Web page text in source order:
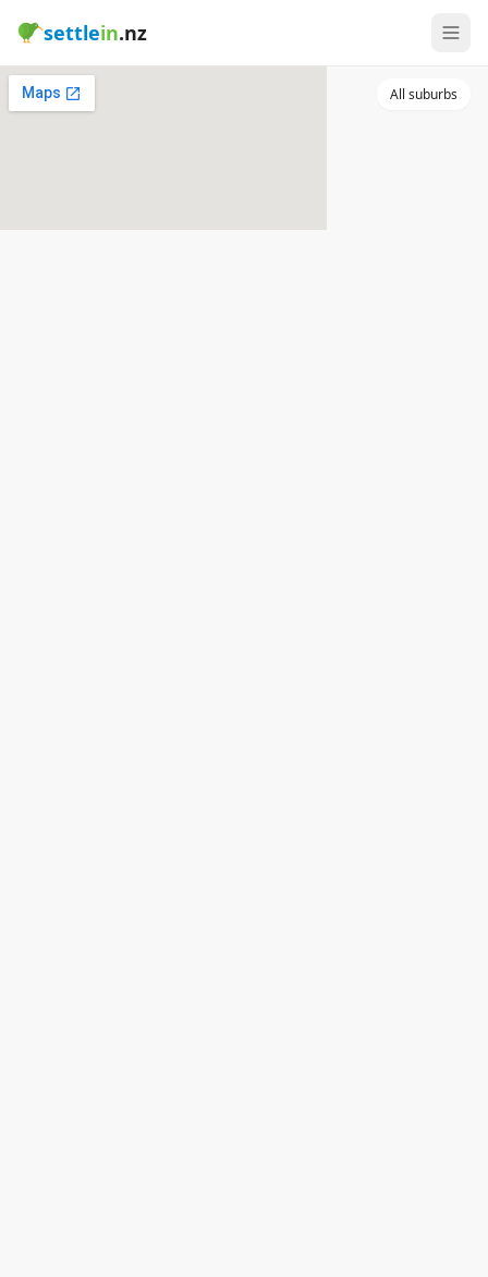
settlein.nz
All suburbs